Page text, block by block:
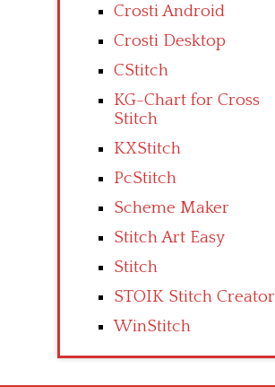
Crosti Android
Crosti Desktop
CStitch
KG-Chart for Cross
Stitch
KXStitch
PcStitch
Scheme Maker
Stitch Art Easy
Stitch
STOIK Stitch Creator
WinStitch